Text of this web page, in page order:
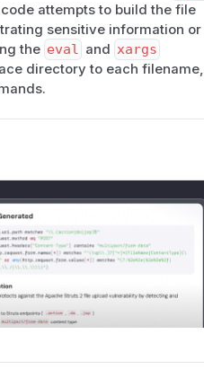
code attempts to build the file
sensitive information or
the eval and xargs
directory to each filename,